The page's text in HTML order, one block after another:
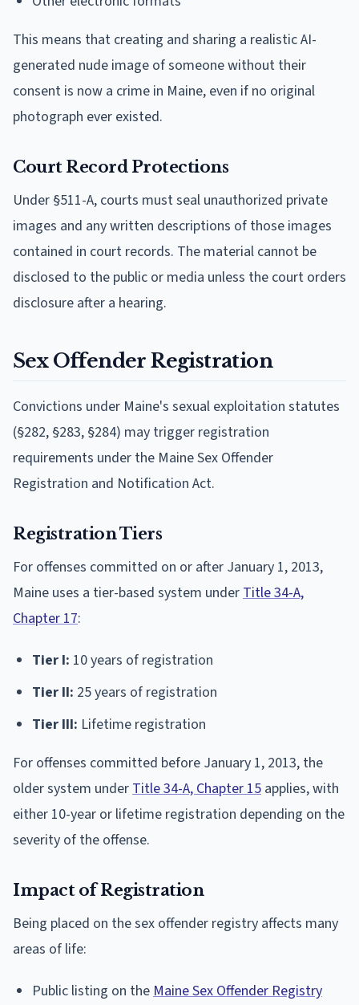
This means that creating and sharing a realistic AI-
generated nude image of someone without their
consent is now a crime in Maine, even if no original
photograph ever existed.
Court Record Protections
Under §511-A, courts must seal unauthorized private
images and any written descriptions of those images
contained in court records. The material cannot be
disclosed to the public or media unless the court orders
disclosure after a hearing.
Sex Offender Registration
Convictions under Maine's sexual exploitation statutes
(§282, §283, §284) may trigger registration
requirements under the Maine Sex Offender
Registration and Notification Act.
Registration Tiers
For offenses committed on or after January 1, 2013,
Maine uses a tier-based system under Title 34-A,
Chapter 17:
Tier I: 10 years of registration
Tier II: 25 years of registration
Tier III: Lifetime registration
For offenses committed before January 1, 2013, the
older system under Title 34-A, Chapter 15 applies, with
either 10-year or lifetime registration depending on the
severity of the offense.
Impact of Registration
Being placed on the sex offender registry affects many
areas of life:
Public listing on the Maine Sex Offender Registry